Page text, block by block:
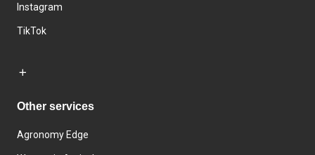
Instagram
TikTok
Other services
Agronomy Edge